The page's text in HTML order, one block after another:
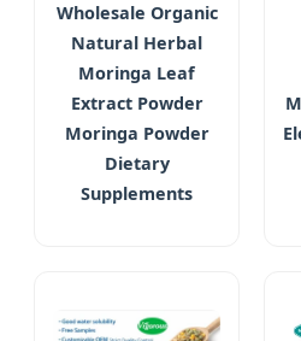
Wholesale Organic
Natural Herbal
Moringa Leaf
Extract Powder
Moringa Powder
Dietary
Supplements